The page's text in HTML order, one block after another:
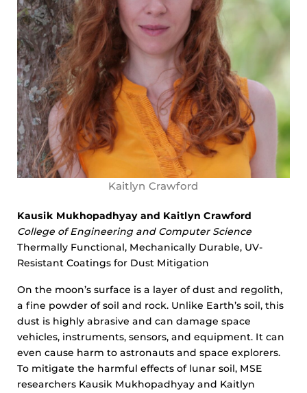
Kaitlyn Crawford
Kausik Mukhopadhyay and Kaitlyn Crawford
College of Engineering and Computer Science
Thermally Functional, Mechanically Durable, UV-
Resistant Coatings for Dust Mitigation
On the moon’s surface is a layer of dust and regolith,
a fine powder of soil and rock. Unlike Earth’s soil, this
dust is highly abrasive and can damage space
vehicles, instruments, sensors, and equipment. It can
even cause harm to astronauts and space explorers.
To mitigate the harmful effects of lunar soil, MSE
researchers Kausik Mukhopadhyay and Kaitlyn